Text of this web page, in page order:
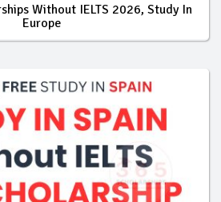
Without IELTS 2026, Study In
Europe